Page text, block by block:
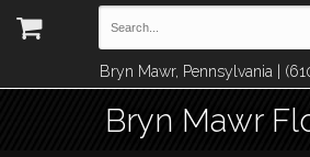
Bryn Mawr, Pennsylvania |
Bryn Mawr